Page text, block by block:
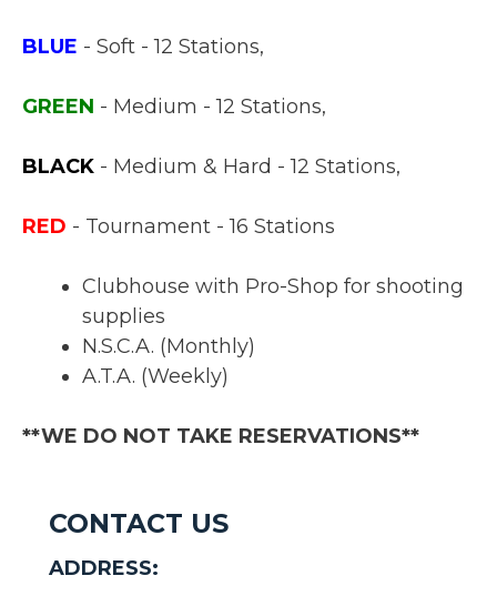
BLUE - Soft - 12 Stations,
GREEN - Medium - 12 Stations,
BLACK - Medium & Hard - 12 Stations,
RED - Tournament - 16 Stations
Clubhouse with Pro-Shop for shooting
supplies
N.S.C.A. (Monthly)
A.T.A. (Weekly)
**WE DO NOT TAKE RESERVATIONS**
CONTACT US
ADDRESS: